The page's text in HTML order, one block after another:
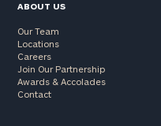
ABOUT US
Our Team
Locations
Careers
Join Our Partnership
Awards & Accolades
Contact